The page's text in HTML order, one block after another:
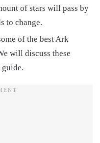
of stars will pass by
to change.
of the best Ark
will discuss these